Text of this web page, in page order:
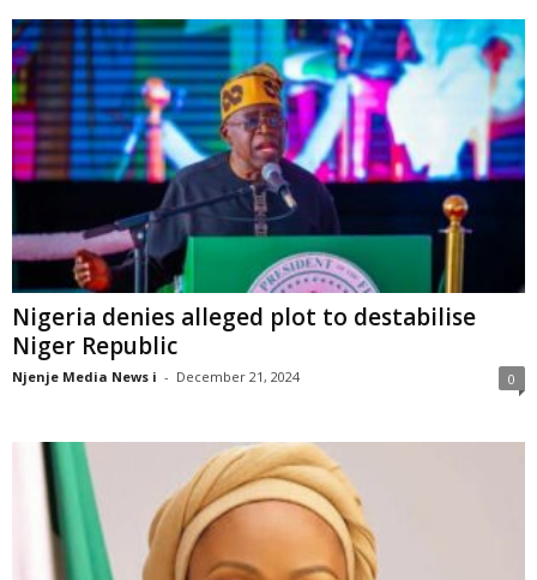
Nigeria denies alleged plot to destabilise
Niger Republic
Njenje Media News i - December 21, 2024 0